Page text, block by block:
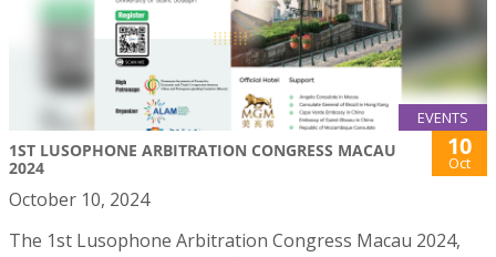
EVENTS
1ST LUSOPHONE ARBITRATION CONGRESS MACAU
2024
10
Oct
October 10, 2024
The 1st Lusophone Arbitration Congress Macau 2024,